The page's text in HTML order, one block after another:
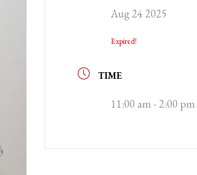
Aug 24 2025
Expired!
TIME
11:00 am - 2:00 pm